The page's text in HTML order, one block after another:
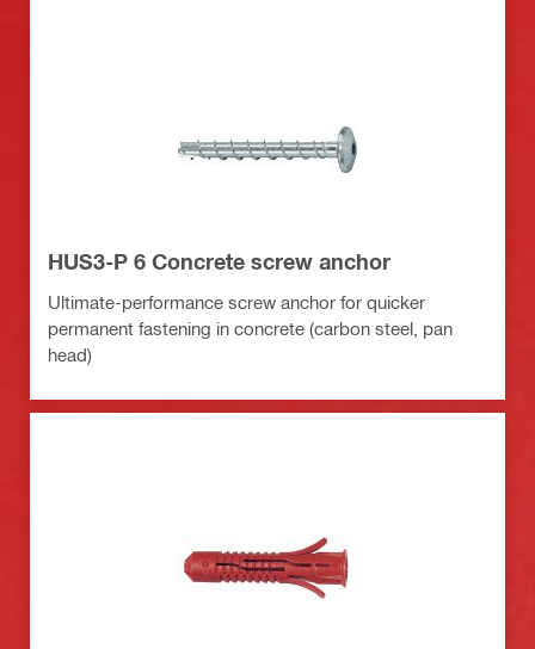
HUS3-P 6 Concrete screw anchor
Ultimate-performance screw anchor for quicker
permanent fastening in concrete (carbon steel, pan
head)